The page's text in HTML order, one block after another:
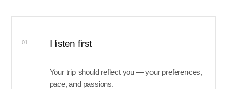
01 I listen first
Your trip should reflect you — your preferences,
pace, and passions.